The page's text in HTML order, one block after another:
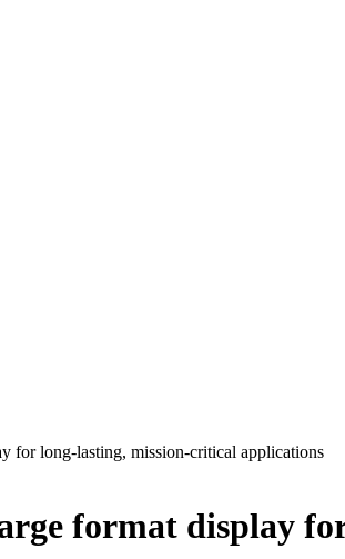
for long-lasting, mission-critical applications
format display